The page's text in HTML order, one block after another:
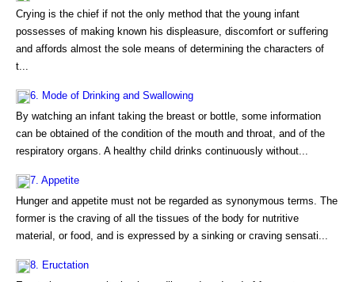
Crying is the chief if not the only method that the young infant
possesses of making known his displeasure, discomfort or suffering
and affords almost the sole means of determining the characters of
t...
6. Mode of Drinking and Swallowing
By watching an infant taking the breast or bottle, some information
can be obtained of the condition of the mouth and throat, and of the
respiratory organs. A healthy child drinks continuously without...
7. Appetite
Hunger and appetite must not be regarded as synonymous terms. The
former is the craving of all the tissues of the body for nutritive
material, or food, and is expressed by a sinking or craving sensati...
8. Eructation